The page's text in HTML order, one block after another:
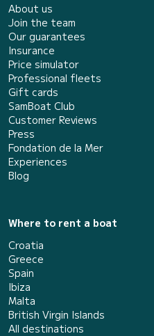
About us
Join the team
Our guarantees
Insurance
Price simulator
Professional fleets
Gift cards
SamBoat Club
Customer Reviews
Press
Fondation de la Mer
Experiences
Blog
Where to rent a boat
Croatia
Greece
Spain
Ibiza
Malta
British Virgin Islands
All destinations